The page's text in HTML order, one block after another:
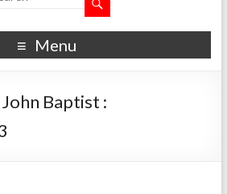
Menu
Baptist :